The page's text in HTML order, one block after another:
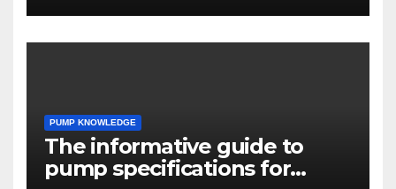
PUMP KNOWLEDGE
The informative guide to
pump specifications for